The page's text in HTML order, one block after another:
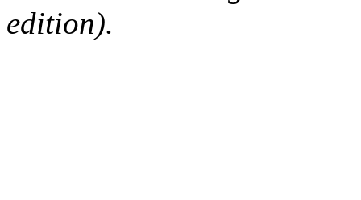
edition).